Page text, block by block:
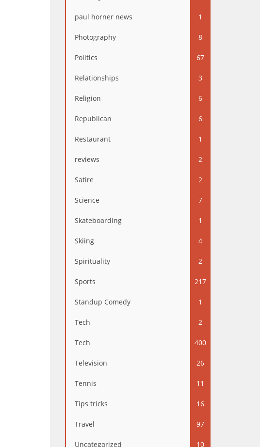
paul horner news 1
Photography 8
Politics 67
Relationships 3
Religion 6
Republican 6
Restaurant 1
reviews 2
Satire 2
Science 7
Skateboarding 1
Skiing 4
Spirituality 2
Sports 217
Standup Comedy 1
Tech 2
Tech 400
Television 26
Tennis 11
Tips tricks 16
Travel 97
Uncategorized 10